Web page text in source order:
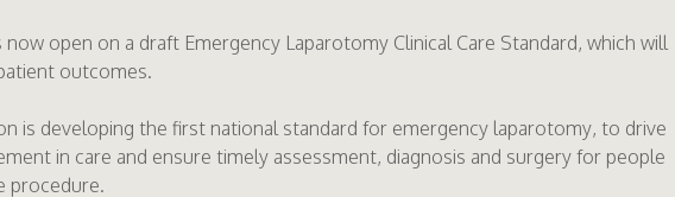
open on a draft Emergency Laparotomy Clinical Care Standard, which will
outcomes.
is developing the first national standard for emergency laparotomy, to drive
in care and ensure timely assessment, diagnosis and surgery for people
procedure.